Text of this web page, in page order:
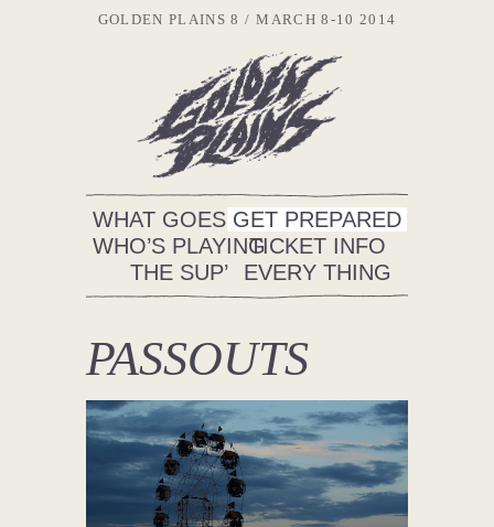
GOLDEN PLAINS 8 MARCH 8-10 2014
WHAT GOES ON
WHO’S PLAYING
THE SUP’
GET PREPARED
TICKET INFO
EVERY THING
PASSOUTS